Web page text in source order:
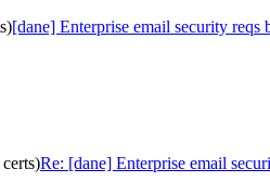
[dane] Enterprise email security
Re: [dane] Enterprise email